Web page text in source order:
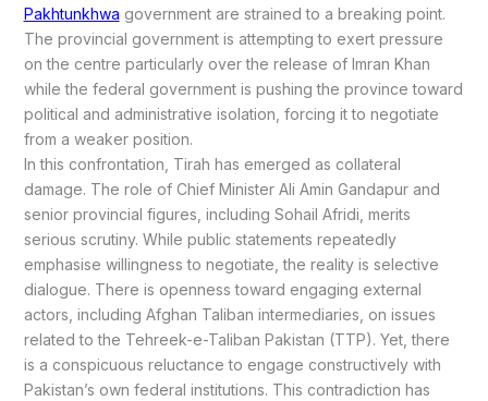
Pakhtunkhwa government are strained to a breaking point.
The provincial government is attempting to exert pressure
on the centre particularly over the release of Imran Khan
while the federal government is pushing the province toward
political and administrative isolation, forcing it to negotiate
from a weaker position.
In this confrontation, Tirah has emerged as collateral
damage. The role of Chief Minister Ali Amin Gandapur and
senior provincial figures, including Sohail Afridi, merits
serious scrutiny. While public statements repeatedly
emphasise willingness to negotiate, the reality is selective
dialogue. There is openness toward engaging external
actors, including Afghan Taliban intermediaries, on issues
related to the Tehreek-e-Taliban Pakistan (TTP). Yet, there
is a conspicuous reluctance to engage constructively with
Pakistan’s own federal institutions. This contradiction has